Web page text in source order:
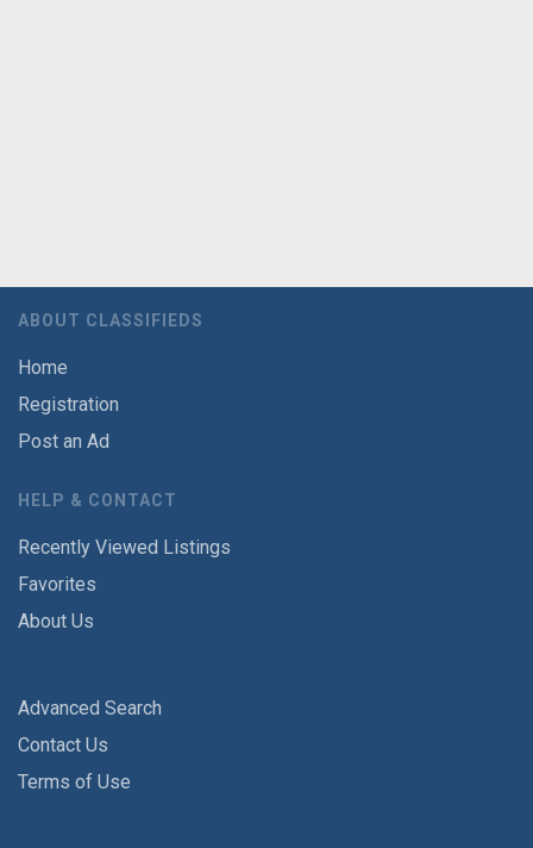
ABOUT CLASSIFIEDS
Home
Registration
Post an Ad
HELP & CONTACT
Recently Viewed Listings
Favorites
About Us
Advanced Search
Contact Us
Terms of Use